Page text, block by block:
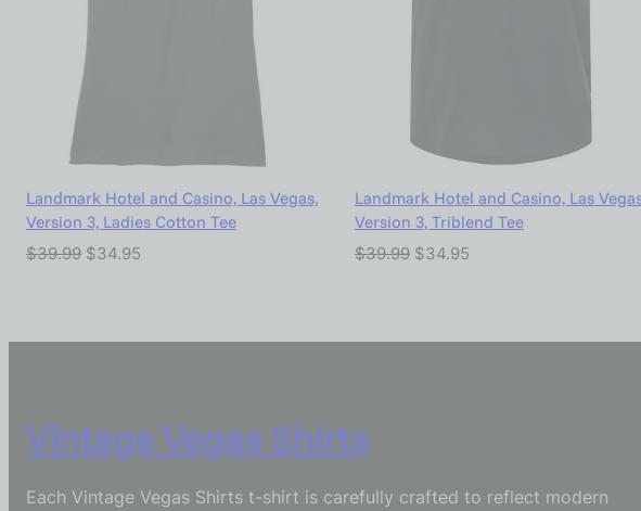
Landmark Hotel and Casino, Las Vegas,
Version 3, Ladies Cotton Tee
$39.99 $34.95
Landmark Hotel and Casino, Las
Version 3, Triblend Tee
$39.99 $34.95
Vintage Vegas Shirts
Each Vintage Vegas Shirts t-shirt is carefully crafted to reflect modern